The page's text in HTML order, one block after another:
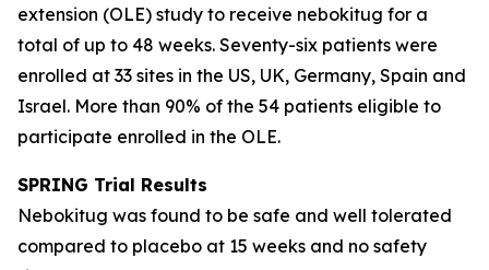
extension (OLE) study to receive nebokitug for a
total of up to 48 weeks. Seventy-six patients were
enrolled at 33 sites in the US, UK, Germany, Spain and
Israel. More than 90% of the 54 patients eligible to
participate enrolled in the OLE.
SPRING Trial Results
Nebokitug was found to be safe and well tolerated
compared to placebo at 15 weeks and no safety